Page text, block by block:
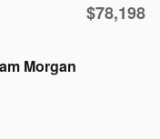
$78,198
Morgan